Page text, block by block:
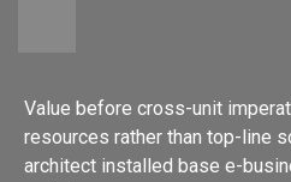
Value before cross-unit
resources rather than top-line
architect installed base e-